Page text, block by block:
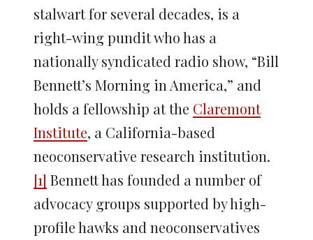
stalwart for several decades, is a
right-wing pundit who has a
nationally syndicated radio show, “Bill
Bennett’s Morning in America,” and
holds a fellowship at the Claremont
Institute, a California-based
neoconservative research institution.
[1] Bennett has founded a number of
advocacy groups supported by high-
profile hawks and neoconservatives